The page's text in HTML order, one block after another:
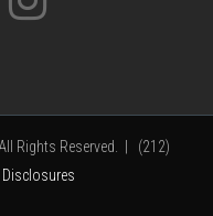
Rights Reserved. | (212)
Disclosures